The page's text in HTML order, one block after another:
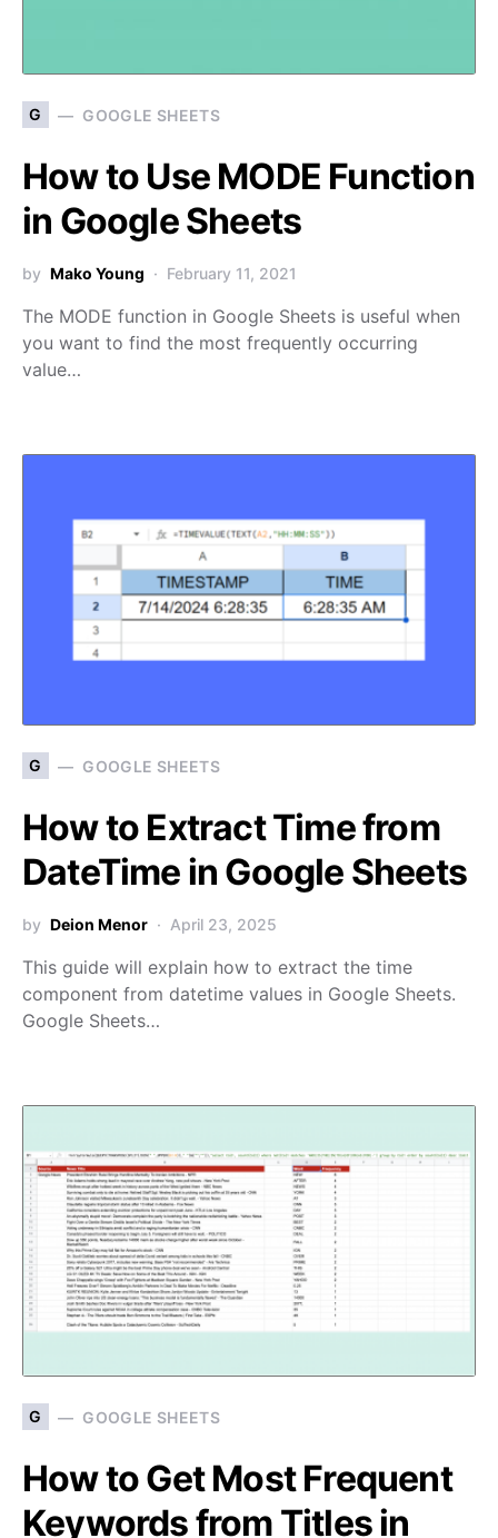
G GOOGLE SHEETS
How to Use MODE Function
in Google Sheets
by Mako Young February 11, 2021
The MODE function in Google Sheets is useful when
you want to find the most frequently occurring
value…
G GOOGLE SHEETS
How to Extract Time from
DateTime in Google Sheets
by Deion Menor April 23, 2025
This guide will explain how to extract the time
component from datetime values in Google Sheets.
Google Sheets…
G GOOGLE SHEETS
How to Get Most Frequent
Keywords from Titles in